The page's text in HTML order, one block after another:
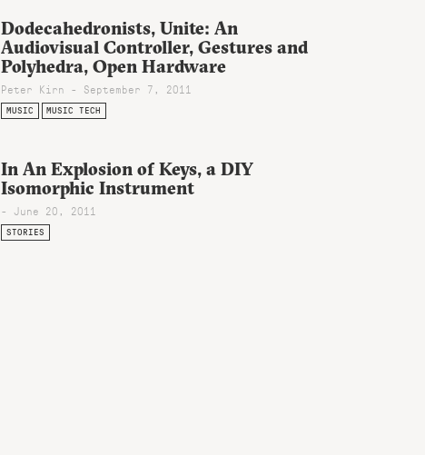
Dodecahedronists, Unite: An
Audiovisual Controller, Gestures and
Polyhedra, Open Hardware
Peter Kirn - September 7, 2011
MUSIC MUSIC TECH
In An Explosion of Keys, a DIY
Isomorphic Instrument
- June 20, 2011
STORIES